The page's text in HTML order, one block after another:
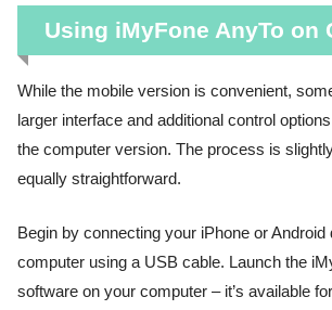
Using iMyFone AnyTo on
While the mobile version is convenient,
larger interface and additional control
the computer version. The process is
equally straightforward.
Begin by connecting your iPhone or
computer using a USB cable. Launch the
software on your computer – it’s available